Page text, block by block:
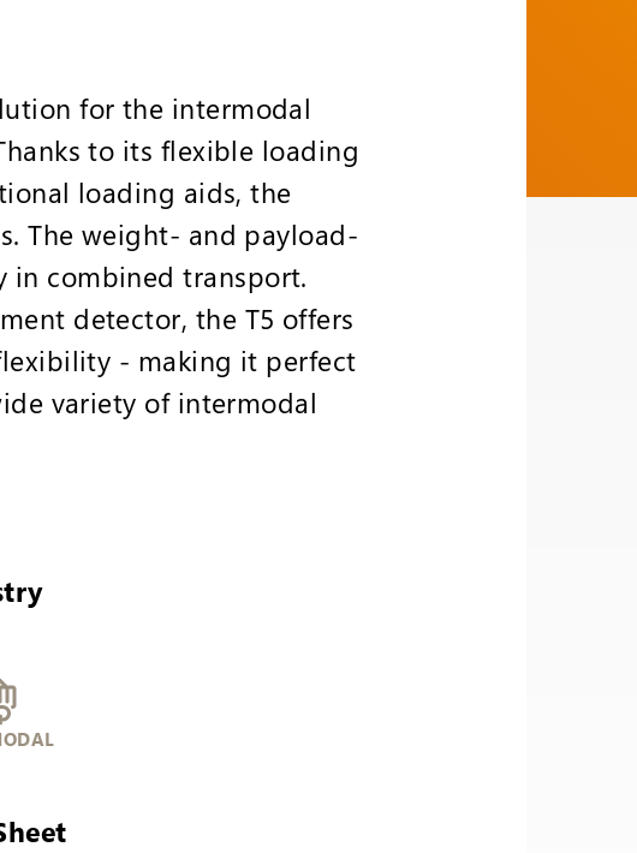
for the intermodal
to its flexible loading
loading aids, the
The weight- and payload-
in combined transport.
detector, the T5 offers
- making it perfect
variety of intermodal